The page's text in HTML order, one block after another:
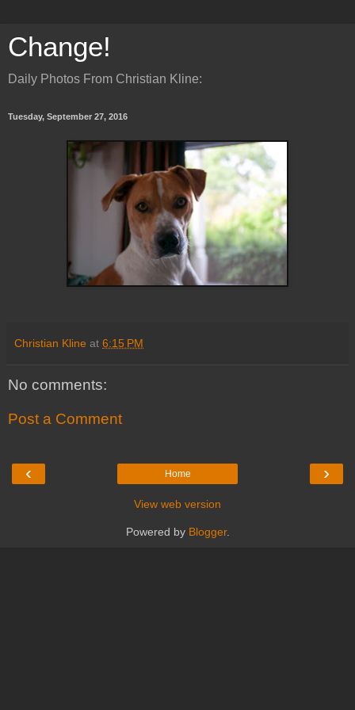
Change!
Daily Photos From Christian Kline:
Tuesday, September 27, 2016
Christian Kline at 6:15 PM
No comments:
Post a Comment
‹ ›
Home
View web version
Powered by Blogger.